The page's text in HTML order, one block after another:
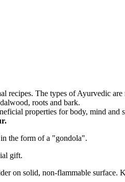
recipes. The types of Ayurvedic
roots and bark.
properties for body, mind
the form of a "gondola".
gift.
on solid, non-flammable surface.